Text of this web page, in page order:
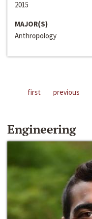
2015
MAJOR(S)
Anthropology
first previous
Engineering